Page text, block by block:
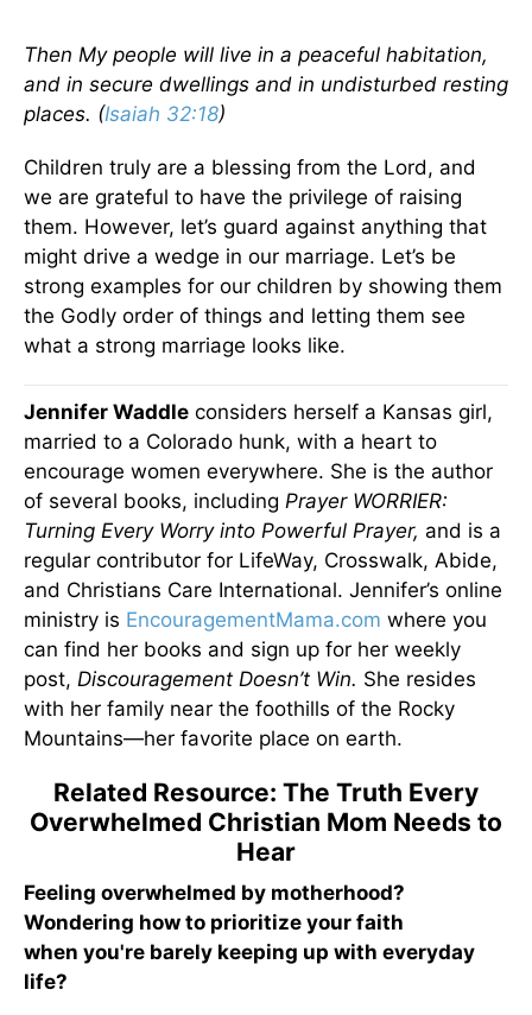
Then My people will live in a peaceful habitation,
and in secure dwellings and in undisturbed resting
places. (Isaiah 32:18)
Children truly are a blessing from the Lord, and
we are grateful to have the privilege of raising
them. However, let’s guard against anything that
might drive a wedge in our marriage. Let’s be
strong examples for our children by showing them
the Godly order of things and letting them see
what a strong marriage looks like.
Jennifer Waddle considers herself a Kansas girl,
married to a Colorado hunk, with a heart to
encourage women everywhere. She is the author
of several books, including Prayer WORRIER:
Turning Every Worry into Powerful Prayer, and is a
regular contributor for LifeWay, Crosswalk, Abide,
and Christians Care International. Jennifer’s online
ministry is EncouragementMama.com where you
can find her books and sign up for her weekly
post, Discouragement Doesn’t Win. She resides
with her family near the foothills of the Rocky
Mountains—her favorite place on earth.
Related Resource: The Truth Every
Overwhelmed Christian Mom Needs to
Hear
Feeling overwhelmed by motherhood?
Wondering how to prioritize your faith
when you're barely keeping up with everyday
life?